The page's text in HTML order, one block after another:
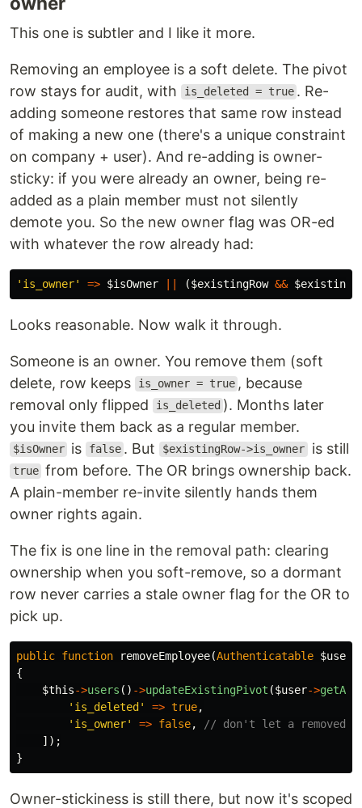
This one is subtler and I like it more.
Removing an employee is a soft delete. The pivot
row stays for audit, with
is_deleted = true . Re-
adding someone restores that same row instead
of making a new one (there's a unique constraint
on company + user). And re-adding is owner-
sticky: if you were already an owner, being re-
added as a plain member must not silently
demote you. So the new owner flag was OR-ed
with whatever the row already had:
'is_owner' => $isOwner || ($existingRow &&
Looks reasonable. Now walk it through.
Someone is an owner. You remove them (soft
delete, row keeps
is_owner = true , because
removal only flipped
is_deleted ). Months later
you invite them back as a regular member.
$isOwner is false . But $existingRow->is_owner is still
true from before. The OR brings ownership back.
A plain-member re-invite silently hands them
owner rights again.
The fix is one line in the removal path: clearing
ownership when you soft-remove, so a dormant
row never carries a stale owner flag for the OR to
pick up.
public function removeEmployee(Authenticatable $user
{
$this->users () ->updateExistingPivot ($user->
'is_deleted'
=> true,
'is_owner'
=> false,
// don't let a removed
]);
}
Owner-stickiness is still there, but now it's scoped